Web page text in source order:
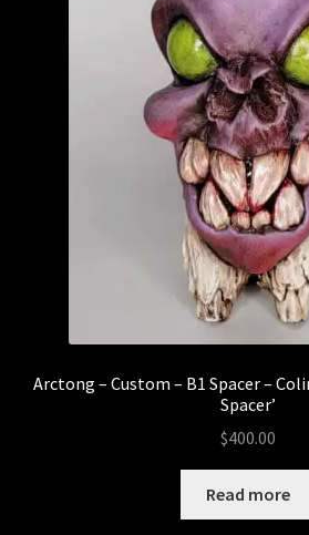
Arctong – Custom – B1 Spacer –
Spacer’
$400.00
Read more